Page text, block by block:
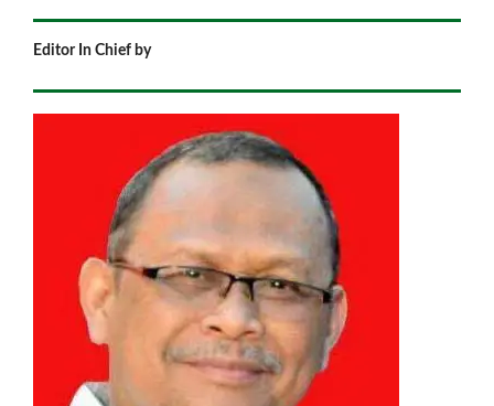
Editor In Chief by